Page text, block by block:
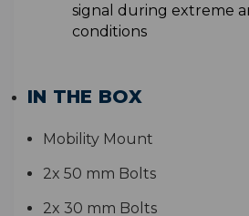
signal during extreme
conditions
IN THE BOX
Mobility Mount
2x 50 mm Bolts
2x 30 mm Bolts